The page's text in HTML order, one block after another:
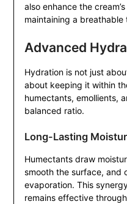
also enhance the
maintaining a breathable
Advanced
Hydration is not just
about keeping it within
humectants, emollients,
balanced ratio.
Long-Lasting
Humectants draw
smooth the surface, and
evaporation. This
remains effective